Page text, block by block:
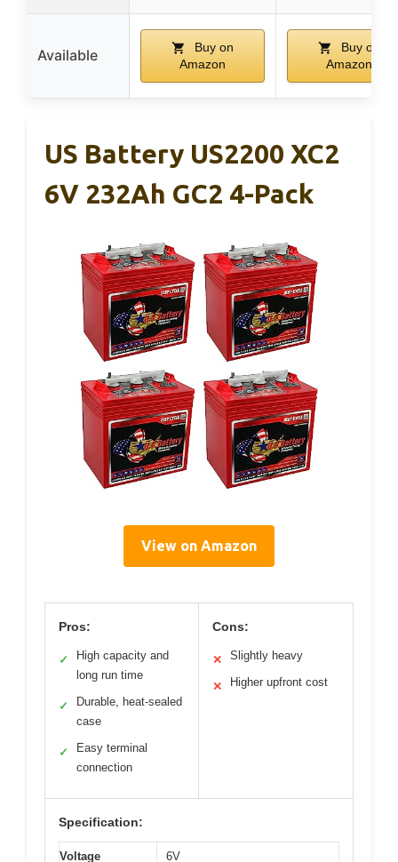
Available
Buy on
Amazon
Buy on
Amazon
US Battery US2200 XC2
6V 232Ah GC2 4-Pack
View on Amazon
Pros:
✓
High capacity and
long run time
✓
Durable, heat-sealed
case
✓
Easy terminal
connection
Cons:
✕ Slightly heavy
✕ Higher upfront cost
Specification:
Voltage 6V